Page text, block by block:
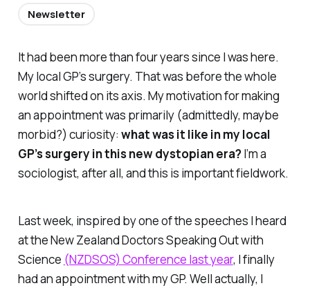
It had been more than four years since I was here.
My local GP’s surgery. That was before the whole
world shifted on its axis. My motivation for making
an appointment was primarily (admittedly, maybe
morbid?) curiosity: what was it like in my local
GP’s surgery in this new dystopian era?I’m a
sociologist, after all, and this is important fieldwork.
Last week, inspired by one of the speeches I heard
at the New Zealand Doctors Speaking Out with
Science (NZDSOS) Conference last year, I finally
had an appointment with my GP. Well actually, I
Newsletter